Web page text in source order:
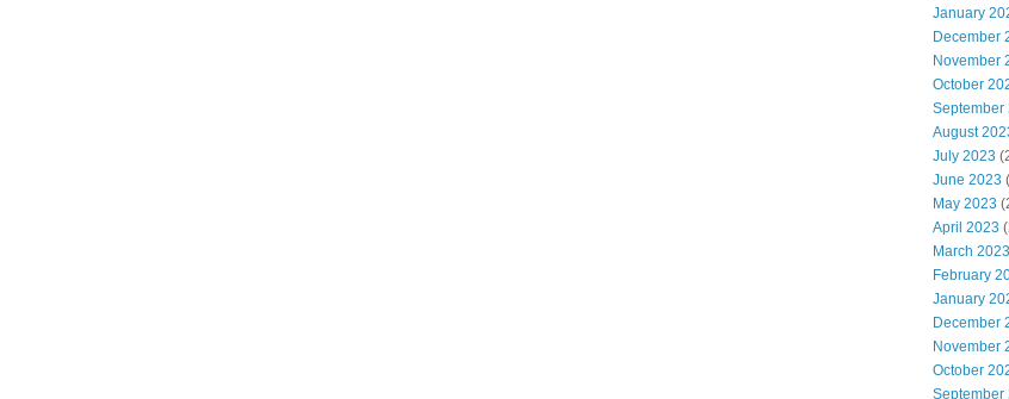
January
December
November
October
September
August
July 2023
June 2023
May 2023
April 2023
March 2023
February
January
December
November
October
September